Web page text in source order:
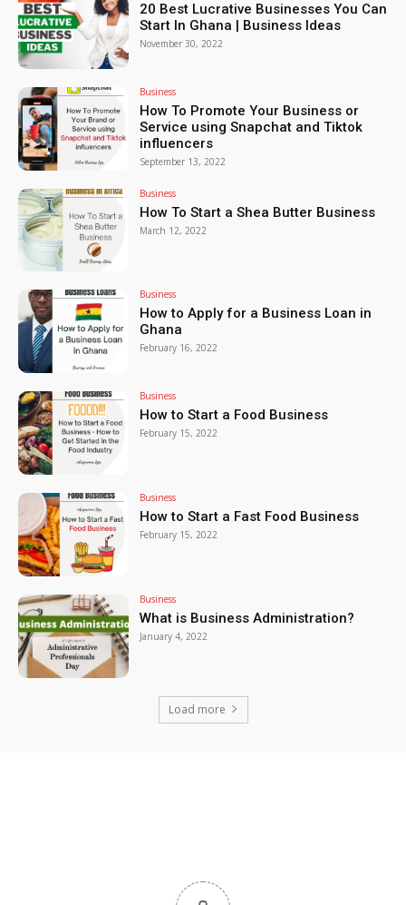
20 Best Lucrative Businesses You Can
Start In Ghana | Business Ideas
November 30, 2022
Business
How To Promote Your Business or
Service using Snapchat and Tiktok
influencers
September 13, 2022
Business
How To Start a Shea Butter Business
March 12, 2022
Business
How to Apply for a Business Loan in
Ghana
February 16, 2022
Business
How to Start a Food Business
February 15, 2022
Business
How to Start a Fast Food Business
February 15, 2022
Business
What is Business Administration?
January 4, 2022
Load more